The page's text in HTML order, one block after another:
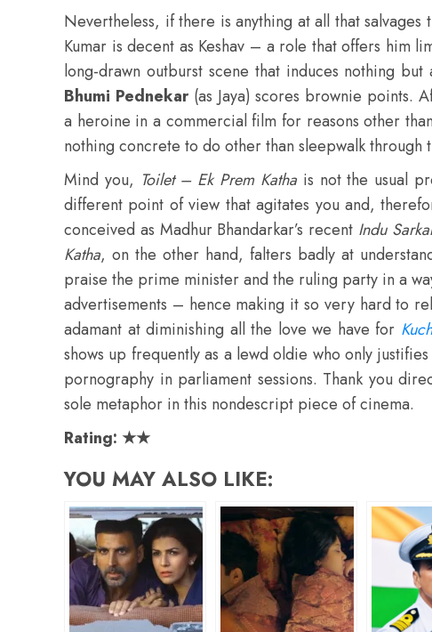
Nevertheless, if there is anything at all that salvages
Kumar is decent as Keshav – a role that offers him
long-drawn outburst scene that induces nothing
Bhumi Pednekar(as Jaya) scores brownie points.
a heroine in a commercial film for reasons other
nothing concrete to do other than sleepwalk through
Mind you, Toilet – Ek Prem Kathais not the usual
different point of view that agitates you and,
conceived as Madhur Bhandarkar’s recent Indu
Katha, on the other hand, falters badly at
praise the prime minister and the ruling party in a
advertisements – hence making it so very hard to
adamant at diminishing all the love we have for
shows up frequently as a lewd oldie who only
pornography in parliament sessions. Thank you
sole metaphor in this nondescript piece of cinema.
Rating: ★★
YOU MAY ALSO LIKE: